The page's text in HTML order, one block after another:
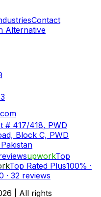
Contact
Alternative
# 417/418, PWD
Block C, PWD
upworkTop
Top Rated Plus100% ·
· 32 reviews
| All rights